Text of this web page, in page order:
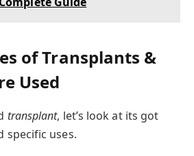
of Transplants &
Used
transplant, let’s look at its got
specific uses.